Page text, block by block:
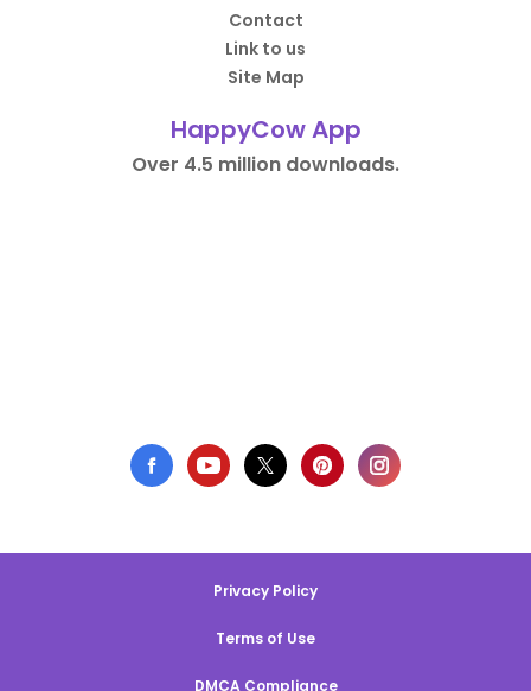
Contact
Link to us
Site Map
HappyCow App
Over 4.5 million downloads.
Privacy Policy
Terms of Use
DMCA Compliance